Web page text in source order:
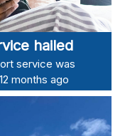
hailed
service was
months ago